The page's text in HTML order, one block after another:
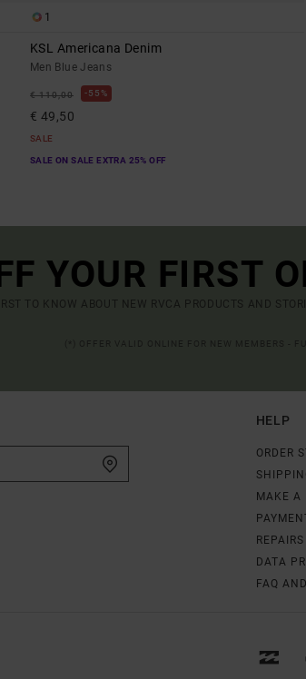
1
KSL Americana Denim
Men Blue Jeans
€ 110,00 55%
€ 49,50
SALE
SALE ON SALE EXTRA 25% OFF
YOUR FIRST
TO KNOW ABOUT NEW RVCA PRODUCTS AND
HELP
ORDER
MAKE A
DATA
FAQ